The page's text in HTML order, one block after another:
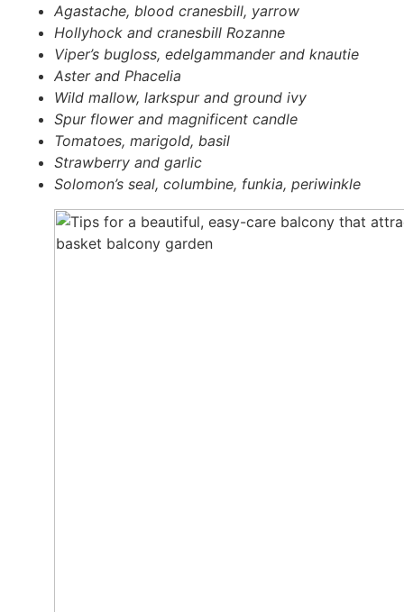
Agasta­che, blood cra­nes­bill, yar­row
Hol­ly­hock and cra­nes­bill Rozan­ne
Viper’s bugloss, edel­gam­man­der and knau­tie
Aster and Phace­lia
Wild mal­low, lark­spur and ground ivy
Spur flower and magni­fi­cent cand­le
Toma­toes, mari­gold, basil
Straw­ber­ry and gar­lic
Solomon’s seal, colum­bi­ne, fun­kia, peri­wink­le